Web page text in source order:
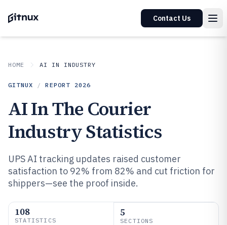
Contact Us
HOME AI IN INDUSTRY
GITNUX / REPORT 2026
AI In The Courier
Industry Statistics
UPS AI tracking updates raised customer
satisfaction to 92% from 82% and cut friction for
shippers—see the proof inside.
108
STATISTICS
5
SECTIONS